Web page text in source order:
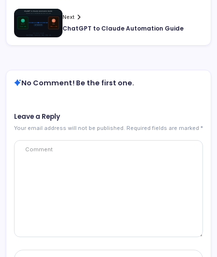
Next
ChatGPT to Claude Automation Guide
No Comment! Be the first one.
Leave a Reply
Your email address will not be published. Required fields are marked *